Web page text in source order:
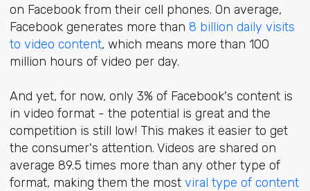
on Facebook from their cell phones. On average,
Facebook generates more than 8 billion daily visits
to video content, which means more than 100
million hours of video per day.
And yet, for now, only 3% of Facebook's content is
in video format - the potential is great and the
competition is still low! This makes it easier to get
the consumer's attention. Videos are shared on
average 89.5 times more than any other type of
format, making them the most viral type of content